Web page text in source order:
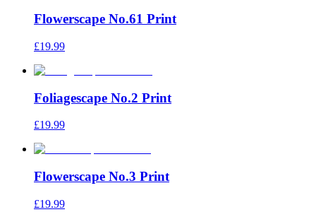
Flowerscape No.61 Print
£19.99
Foliagescape No.2 Print
£19.99
Flowerscape No.3 Print
£19.99